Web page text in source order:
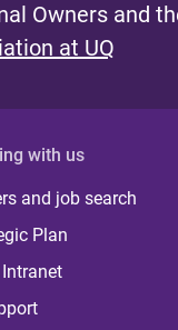
Owners and
at UQ
with us
and job search
Plan